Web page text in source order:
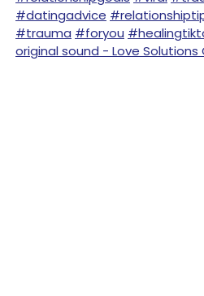
#datingadvice
#trauma #foryou
original sound - Love Solutions